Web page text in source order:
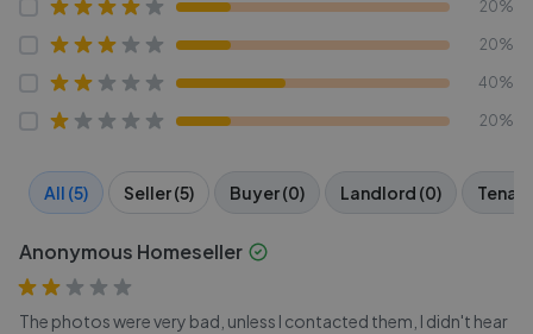
20%
20%
40%
20%
All (5) Seller (5) Buyer (0) Landlord (0)
Anonymous Homeseller
The photos were very bad, unless I contacted them, I didn't hear